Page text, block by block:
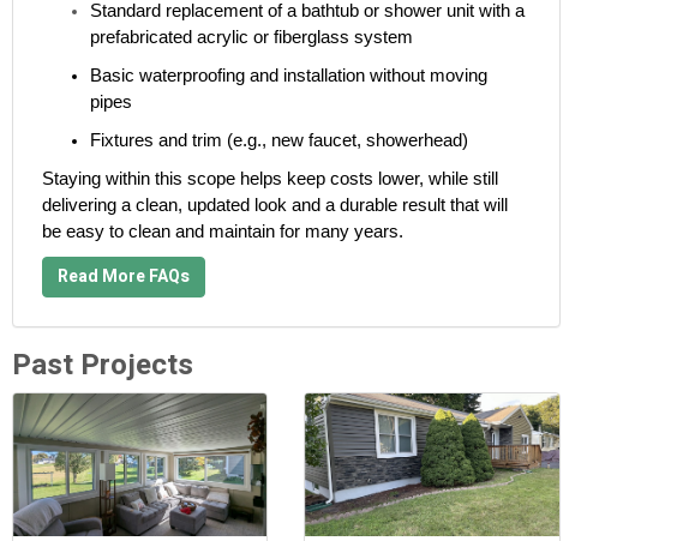
Standard replacement of a bathtub or shower unit with a
prefabricated acrylic or fiberglass system
Basic waterproofing and installation without moving
pipes
Fixtures and trim (e.g., new faucet, showerhead)
Staying within this scope helps keep costs lower, while still
delivering a clean, updated look and a durable result that will
be easy to clean and maintain for many years.
Read More FAQs
Past Projects